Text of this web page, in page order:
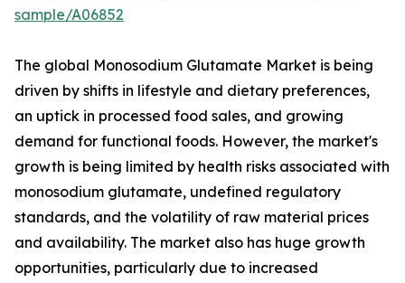
sample/A06852
The global Monosodium Glutamate Market is being
driven by shifts in lifestyle and dietary preferences,
an uptick in processed food sales, and growing
demand for functional foods. However, the market's
growth is being limited by health risks associated with
monosodium glutamate, undefined regulatory
standards, and the volatility of raw material prices
and availability. The market also has huge growth
opportunities, particularly due to increased